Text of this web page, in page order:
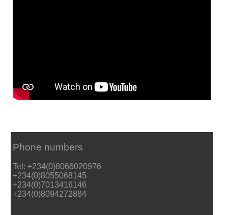
Phone numbers
Tel: +234(0)8066020976
+234(0)8055068145
+234(0)7013416146
+234(0)8094272884